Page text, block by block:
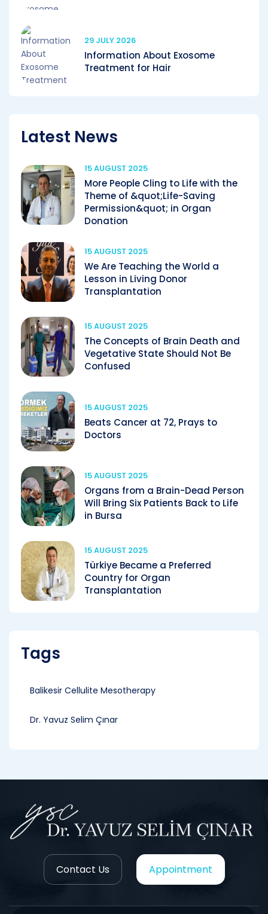
29 JULY 2026
Information About Exosome
Treatment for Hair
Latest News
15 AUGUST 2025
More People Cling to Life with the
Theme of &quot;Life-Saving
Permission&quot; in Organ
Donation
15 AUGUST 2025
We Are Teaching the World a
Lesson in Living Donor
Transplantation
15 AUGUST 2025
The Concepts of Brain Death and
Vegetative State Should Not Be
Confused
15 AUGUST 2025
Beats Cancer at 72, Prays to
Doctors
15 AUGUST 2025
Organs from a Brain-Dead Person
Will Bring Six Patients Back to Life
in Bursa
15 AUGUST 2025
Türkiye Became a Preferred
Country for Organ
Transplantation
Tags
Balikesir Cellulite Mesotherapy
Dr. Yavuz Selim Çınar
Contact Us Appointment